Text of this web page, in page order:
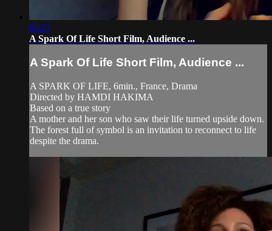
08:27
A Spark Of Life Short Film, Audience ...
A Spark Of Life Short Film, Audience ...
A SPARK OF LIFE, 6min., France, Drama
Directed by HAMDI HAKIMA
Based on a true story
A mother and her son who saw their life turned upside down.
The forest full of symbol is an invitation to reconnect to life
despite the drama.